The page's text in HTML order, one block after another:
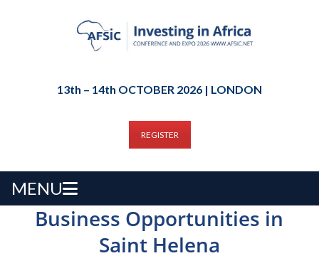
13th – 14th OCTOBER 2026 | LONDON
REGISTER
MENU
Business Opportunities in
Saint Helena